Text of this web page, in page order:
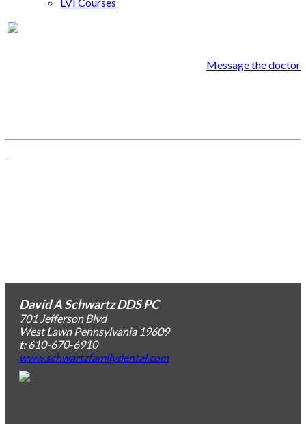
Message the doctor
David A Schwartz DDS PC
701 Jefferson Blvd
West Lawn Pennsylvania 19609
t: 610-670-6910
www.schwartzfamilydental.com